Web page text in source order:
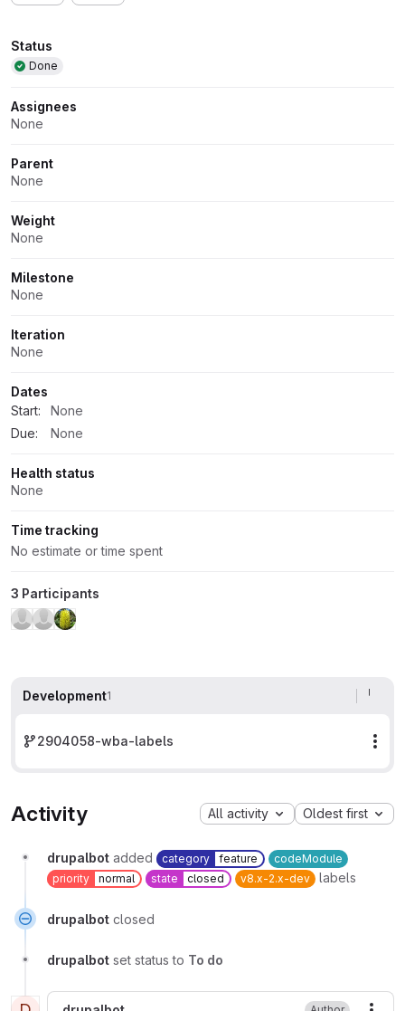
Attributes
Status
Done
Assignees
None
Parent
None
Weight
None
Milestone
None
Iteration
None
Dates
Start:
None
Due:
None
Health status
None
Time tracking
No estimate or time spent
3 Participants
Development1
2904058-wba-labels
Activity All activity Oldest first
drupalbot added category feature
codeModule
priority
normal state closed v8.x-2.x-dev labels
drupalbot closed
drupalbot set status to To do